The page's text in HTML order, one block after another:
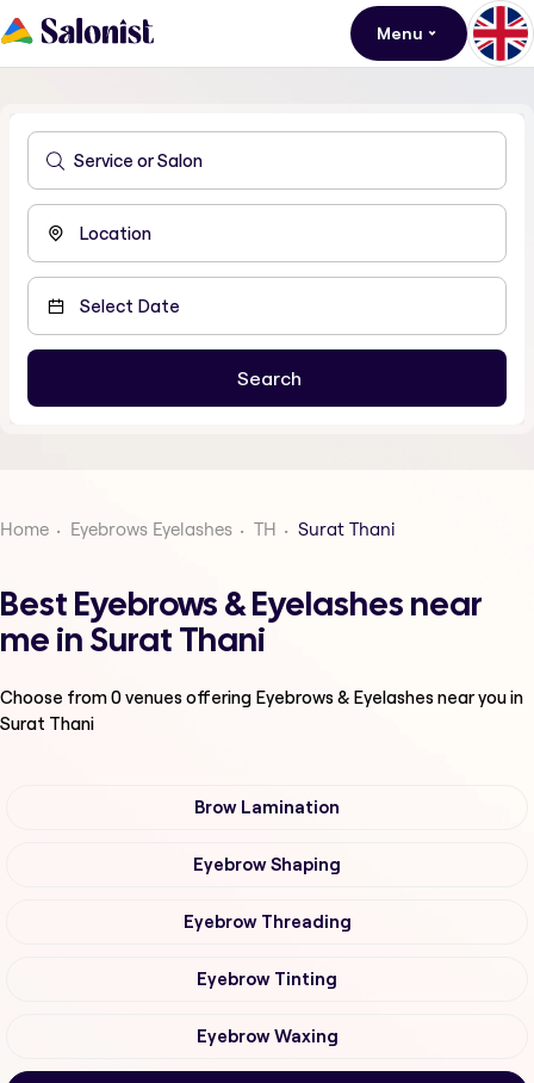
Menu
Home Eyebrows Eyelashes TH Surat Thani
Best Eyebrows & Eyelashes near
me in Surat Thani
Choose from0venues offering Eyebrows & Eyelashesnear you in
Surat Thani
Brow Lamination
Eyebrow Shaping
Eyebrow Threading
Eyebrow Tinting
Eyebrow Waxing